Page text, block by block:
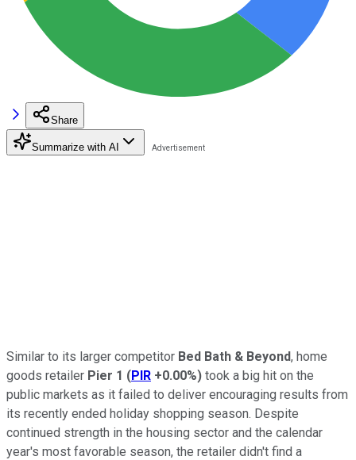
Share
Summarize with AI
Similar to its larger competitor Bed Bath & Beyond, home
goods retailer Pier 1 (PIR +0.00%) took a big hit on the
public markets as it failed to deliver encouraging results from
its recently ended holiday shopping season. Despite
continued strength in the housing sector and the calendar
year's most favorable season, the retailer didn't find a